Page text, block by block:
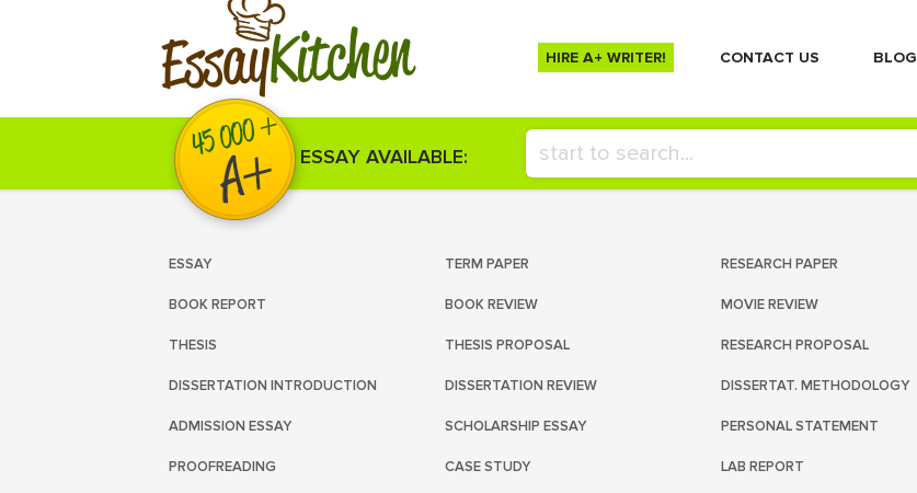
EssayKitchen HIRE A+ WRITER! СONTACT US BLOG
ESSAY AVAILABLE:
ESSAY TERM PAPER RESEARCH PAPER
BOOK REPORT BOOK REVIEW MOVIE REVIEW
THESIS THESIS PROPOSAL RESEARCH PROPOSAL
DISSERTATION INTRODUCTION DISSERTATION REVIEW DISSERTAT. METHODOLOGY
ADMISSION ESSAY SCHOLARSHIP ESSAY PERSONAL STATEMENT
PROOFREADING CASE STUDY LAB REPORT